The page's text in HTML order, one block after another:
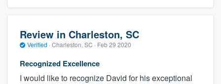
Review in Charleston, SC
Verified · Charleston, SC · Feb 29 2020
Recognized Excellence
I would like to recognize David for his exceptional